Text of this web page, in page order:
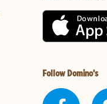
Follow Domino's